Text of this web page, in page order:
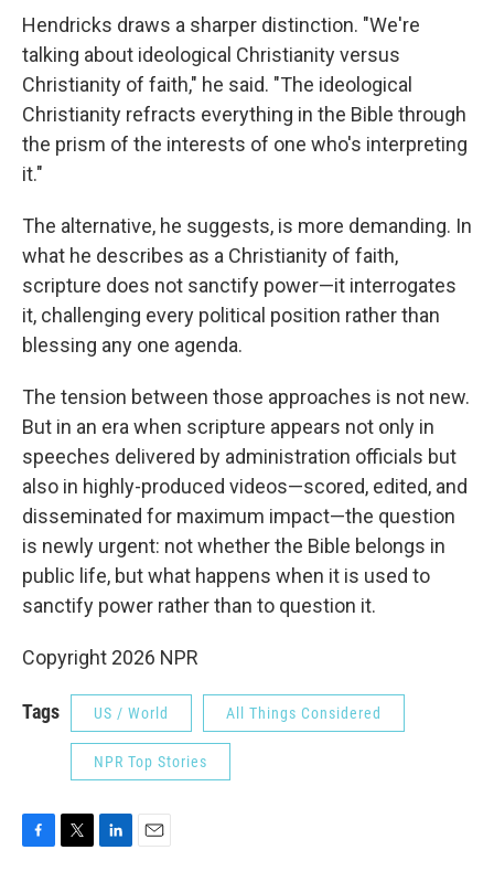
Hendricks draws a sharper distinction. "We're
talking about ideological Christianity versus
Christianity of faith," he said. "The ideological
Christianity refracts everything in the Bible through
the prism of the interests of one who's interpreting
it."
The alternative, he suggests, is more demanding. In
what he describes as a Christianity of faith,
scripture does not sanctify power—it interrogates
it, challenging every political position rather than
blessing any one agenda.
The tension between those approaches is not new.
But in an era when scripture appears not only in
speeches delivered by administration officials but
also in highly-produced videos—scored, edited, and
disseminated for maximum impact—the question
is newly urgent: not whether the Bible belongs in
public life, but what happens when it is used to
sanctify power rather than to question it.
Copyright 2026 NPR
Tags US / World All Things Considered
NPR Top Stories